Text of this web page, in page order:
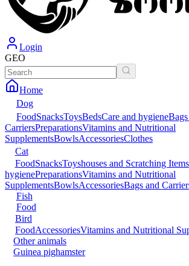
Login
GEO
Home
Dog
FoodSnacksToysBedsCare and hygiene
CarriersPreparationsVitamins and Nutritional
SupplementsBowlsAccessoriesClothes
Cat
FoodSnacksToyshouses and Scratching Items
hygienePreparationsVitamins and Nutritional
SupplementsBowlsAccessoriesBags and
Fish
Food
Bird
FoodAccessoriesVitamins and Nutritional
Other animals
Guinea pighamster